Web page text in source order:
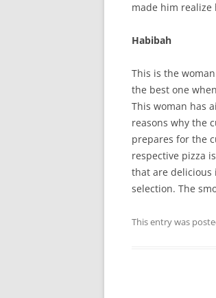
made him realize
Habibah
This is the
the best one
This woman has
reasons why the
prepares for the
respective pizza
that are delicious
selection. The
This entry was